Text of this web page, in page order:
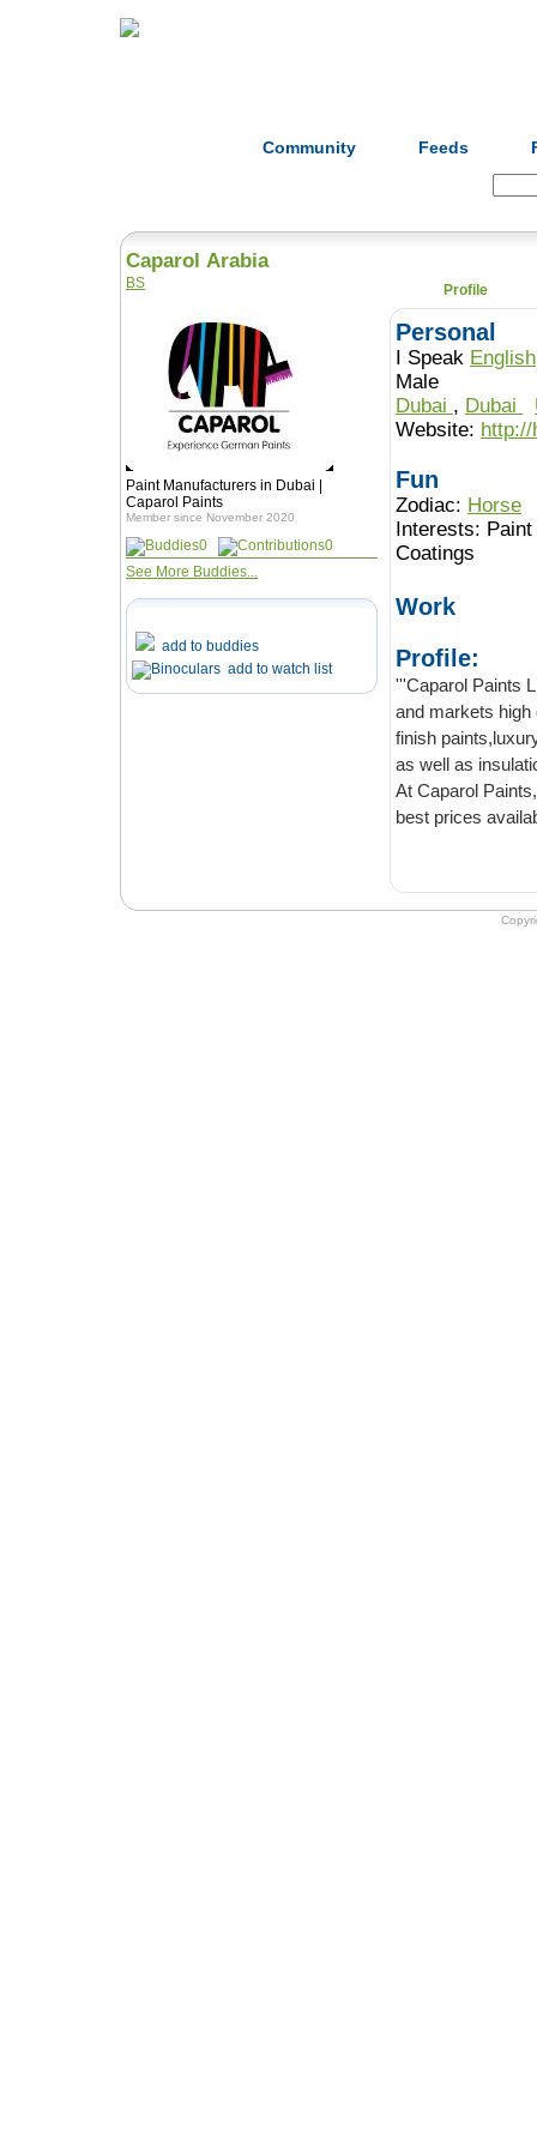
Community Feeds
Caparol Arabia
BS
Paint Manufacturers in Dubai |
Caparol Paints
Member since November 2020
0
0
See More Buddies...
add to buddies
add to watch list
Profile
Personal
I Speak English
Male
Dubai , Dubai
Website:
Fun
Zodiac: Horse
Interests:
Coatings
Work
Profile:
'''Caparol Paints LLC''' is
and markets high quality emulsions,
finish paints,luxury wall paints, German wall paints, decorative and structural coatings
as well as
At Caparol Paints, we aim